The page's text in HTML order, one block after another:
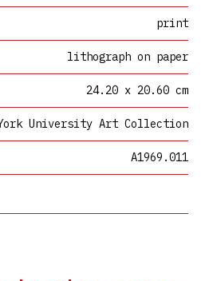
print
lithograph on paper
24.20 x 20.60 cm
University Art Collection
A1969.011